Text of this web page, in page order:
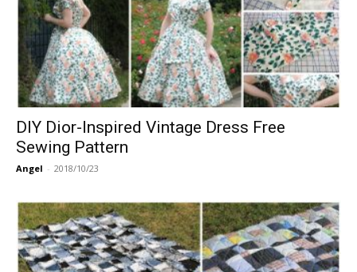
DIY Dior-Inspired Vintage Dress Free
Sewing Pattern
Angel - 2018/10/23